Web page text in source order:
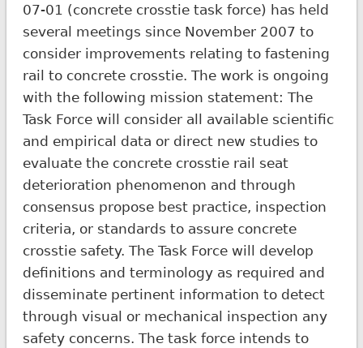
07-01 (concrete crosstie task force) has held
several meetings since November 2007 to
consider improvements relating to fastening
rail to concrete crosstie. The work is ongoing
with the following mission statement: The
Task Force will consider all available scientific
and empirical data or direct new studies to
evaluate the concrete crosstie rail seat
deterioration phenomenon and through
consensus propose best practice, inspection
criteria, or standards to assure concrete
crosstie safety. The Task Force will develop
definitions and terminology as required and
disseminate pertinent information to detect
through visual or mechanical inspection any
safety concerns. The task force intends to